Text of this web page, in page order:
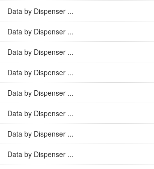
Data by Dispenser ...
Data by Dispenser ...
Data by Dispenser ...
Data by Dispenser ...
Data by Dispenser ...
Data by Dispenser ...
Data by Dispenser ...
Data by Dispenser ...